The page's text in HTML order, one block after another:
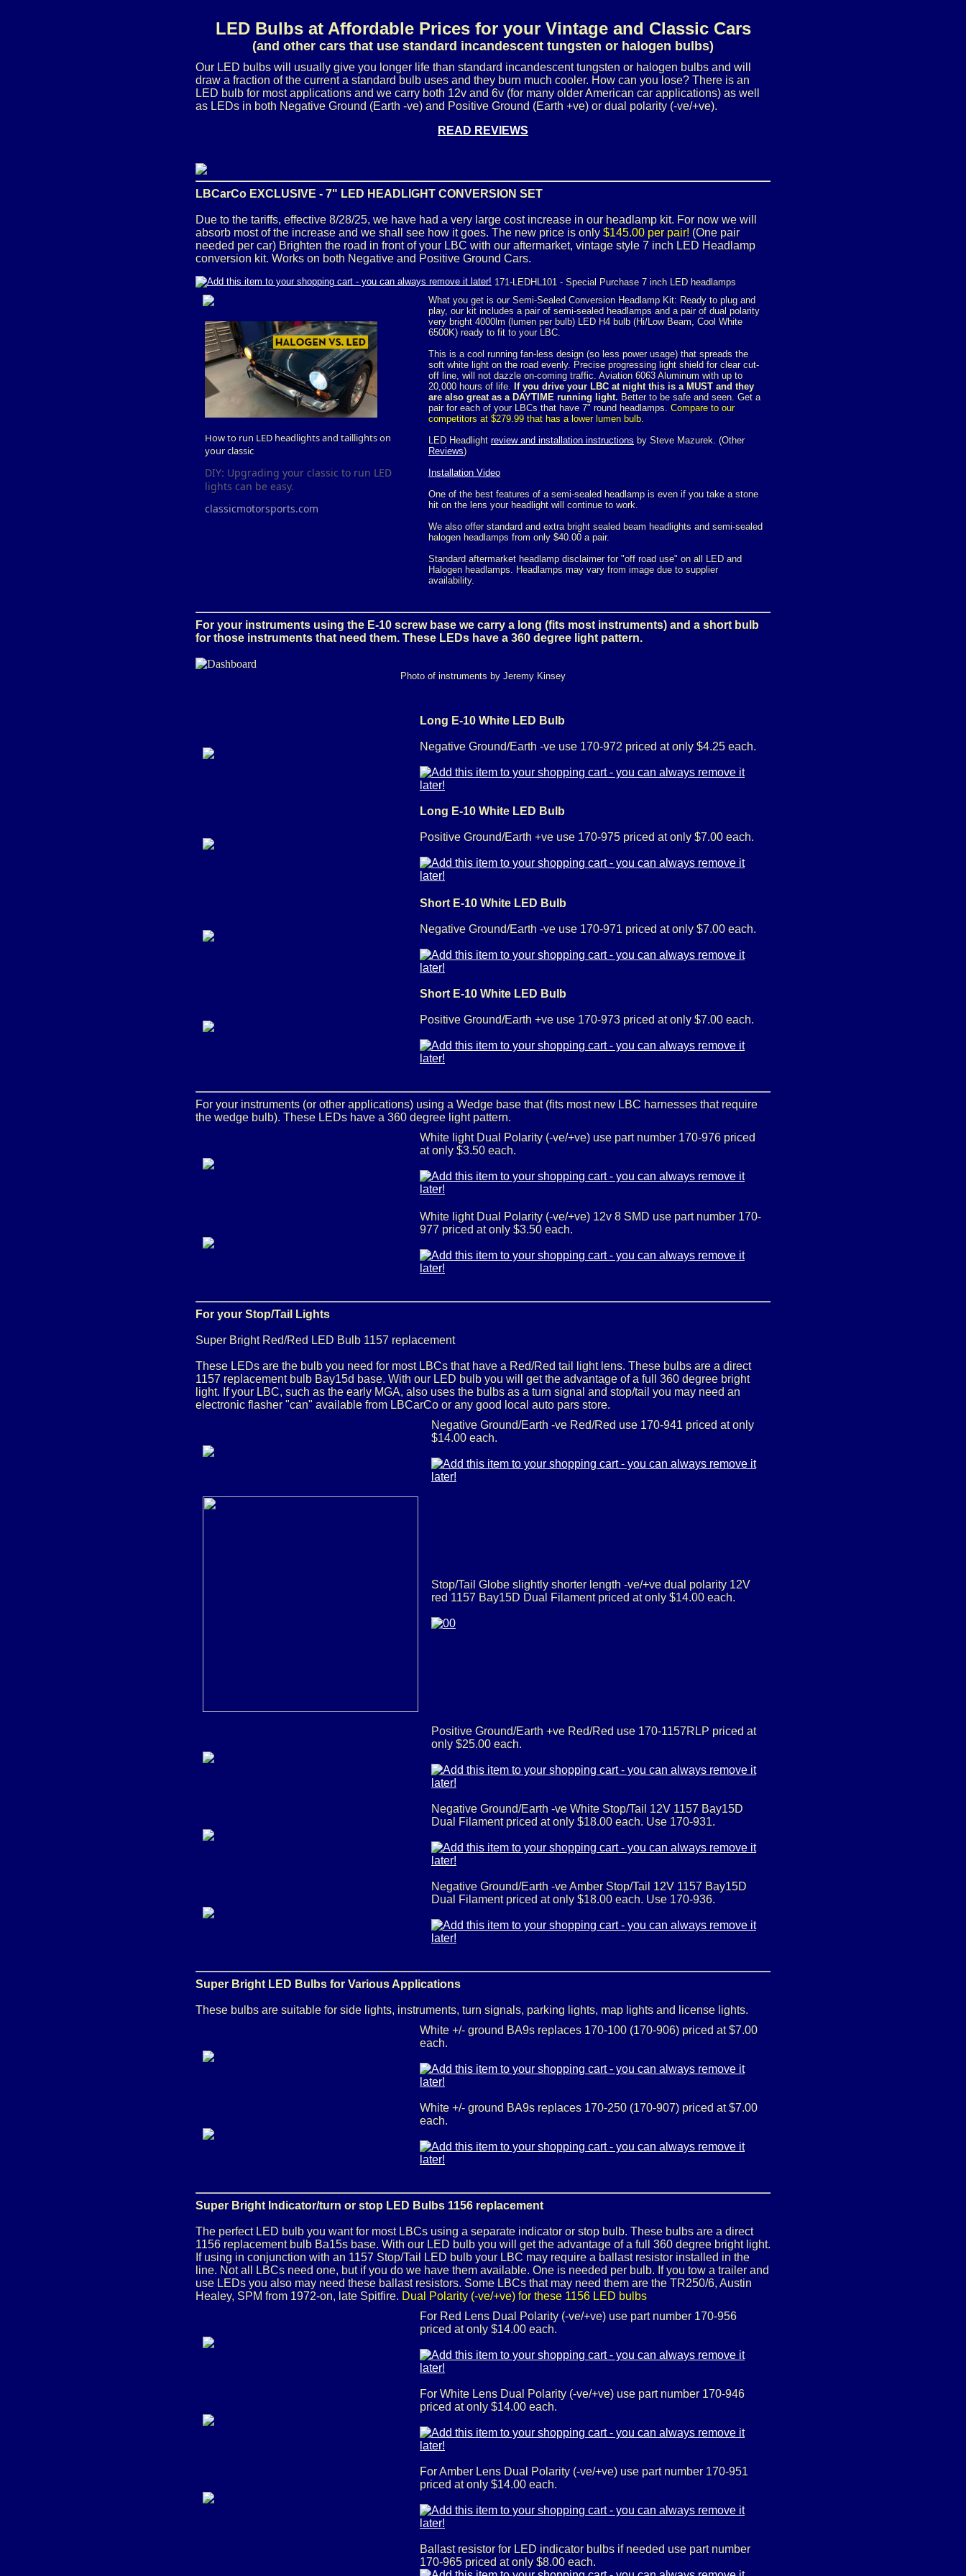
LED Bulbs at Affordable Prices for your Vintage and Classic Cars
(and other cars that use standard incandescent tungsten or halogen bulbs)
Our LED bulbs will usually give you longer life than standard incandescent tungsten or halogen bulbs and will
draw a fraction of the current a standard bulb uses and they burn much cooler. How can you lose? There is an
LED bulb for most applications and we carry both 12v and 6v (for many older American car applications) as well
as LEDs in both Negative Ground (Earth -ve) and Positive Ground (Earth +ve) or dual polarity (-ve/+ve).
READ REVIEWS
LBCarCo EXCLUSIVE - 7" LED HEADLIGHT CONVERSION SET
Due to the tariffs, effective 8/28/25, we have had a very large cost increase in our headlamp kit. For now we will
absorb most of the increase and we shall see how it goes. The new price is only $145.00 per pair! (One pair
needed per car) Brighten the road in front of your LBC with our aftermarket, vintage style 7 inch LED Headlamp
conversion kit. Works on both Negative and Positive Ground Cars.
171-LEDHL101 - Special Purchase 7 inch LED headlamps
How to run LED headlights and taillights on
your classic
DIY: Upgrading your classic to run LED
lights can be easy.
classicmotorsports.com
What you get is our Semi-Sealed Conversion Headlamp Kit: Ready to plug and
play, our kit includes a pair of semi-sealed headlamps and a pair of dual polarity
very bright 4000lm (lumen per bulb) LED H4 bulb (Hi/Low Beam, Cool White
6500K) ready to fit to your LBC.
This is a cool running fan-less design (so less power usage) that spreads the
soft white light on the road evenly. Precise progressing light shield for clear cut-
off line, will not dazzle on-coming traffic. Aviation 6063 Aluminum with up to
20,000 hours of life. If you drive your LBC at night this is a MUST and they
are also great as a DAYTIME running light. Better to be safe and seen. Get a
pair for each of your LBCs that have 7" round headlamps. Compare to our
competitors at $279.99 that has a lower lumen bulb.
LED Headlight review and installation instructions by Steve Mazurek. (Other
Reviews)
Installation Video
One of the best features of a semi-sealed headlamp is even if you take a stone
hit on the lens your headlight will continue to work.
We also offer standard and extra bright sealed beam headlights and semi-sealed
halogen headlamps from only $40.00 a pair.
Standard aftermarket headlamp disclaimer for "off road use" on all LED and
Halogen headlamps. Headlamps may vary from image due to supplier
availability.
For your instruments using the E-10 screw base we carry a long (fits most instruments) and a short bulb
for those instruments that need them. These LEDs have a 360 degree light pattern.
Photo of instruments by Jeremy Kinsey
Long E-10 White LED Bulb
Negative Ground/Earth -ve use 170-972 priced at only $4.25 each.
Long E-10 White LED Bulb
Positive Ground/Earth +ve use 170-975 priced at only $7.00 each.
Short E-10 White LED Bulb
Negative Ground/Earth -ve use 170-971 priced at only $7.00 each.
Short E-10 White LED Bulb
Positive Ground/Earth +ve use 170-973 priced at only $7.00 each.
For your instruments (or other applications) using a Wedge base that (fits most new LBC harnesses that require
the wedge bulb). These LEDs have a 360 degree light pattern.
White light Dual Polarity (-ve/+ve) use part number 170-976 priced
at only $3.50 each.
White light Dual Polarity (-ve/+ve) 12v 8 SMD use part number 170-
977 priced at only $3.50 each.
For your Stop/Tail Lights
Super Bright Red/Red LED Bulb 1157 replacement
These LEDs are the bulb you need for most LBCs that have a Red/Red tail light lens. These bulbs are a direct
1157 replacement bulb Bay15d base. With our LED bulb you will get the advantage of a full 360 degree bright
light. If your LBC, such as the early MGA, also uses the bulbs as a turn signal and stop/tail you may need an
electronic flasher "can" available from LBCarCo or any good local auto pars store.
Negative Ground/Earth -ve Red/Red use 170-941 priced at only
$14.00 each.
Stop/Tail Globe slightly shorter length -ve/+ve dual polarity 12V
red 1157 Bay15D Dual Filament priced at only $14.00 each.
Positive Ground/Earth +ve Red/Red use 170-1157RLP priced at
only $25.00 each.
Negative Ground/Earth -ve White Stop/Tail 12V 1157 Bay15D
Dual Filament priced at only $18.00 each. Use 170-931.
Negative Ground/Earth -ve Amber Stop/Tail 12V 1157 Bay15D
Dual Filament priced at only $18.00 each. Use 170-936.
Super Bright LED Bulbs for Various Applications
These bulbs are suitable for side lights, instruments, turn signals, parking lights, map lights and license lights.
White +/- ground BA9s replaces 170-100 (170-906) priced at $7.00
each.
White +/- ground BA9s replaces 170-250 (170-907) priced at $7.00
each.
Super Bright Indicator/turn or stop LED Bulbs 1156 replacement
The perfect LED bulb you want for most LBCs using a separate indicator or stop bulb. These bulbs are a direct
1156 replacement bulb Ba15s base. With our LED bulb you will get the advantage of a full 360 degree bright light.
If using in conjunction with an 1157 Stop/Tail LED bulb your LBC may require a ballast resistor installed in the
line. Not all LBCs need one, but if you do we have them available. One is needed per bulb. If you tow a trailer and
use LEDs you also may need these ballast resistors. Some LBCs that may need them are the TR250/6, Austin
Healey, SPM from 1972-on, late Spitfire. Dual Polarity (-ve/+ve) for these 1156 LED bulbs
For Red Lens Dual Polarity (-ve/+ve) use part number 170-956
priced at only $14.00 each.
For White Lens Dual Polarity (-ve/+ve) use part number 170-946
priced at only $14.00 each.
For Amber Lens Dual Polarity (-ve/+ve) use part number 170-951
priced at only $14.00 each.
Ballast resistor for LED indicator bulbs if needed use part number
170-965 priced at only $8.00 each.